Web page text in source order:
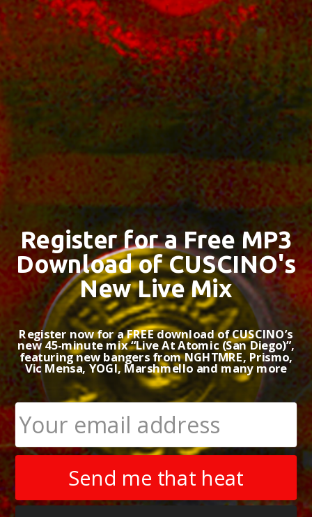
Register for a Free MP3
Download of CUSCINO's
New Live Mix
Register now for a FREE download of CUSCINO’s
new 45-minute mix “Live At Atomic (San Diego)”,
featuring new bangers from NGHTMRE, Prismo,
Vic Mensa, YOGI, Marshmello and many more
Send me that heat
BACKGROUND
FILM & TV CREDITS
Set Fire
Artist/
Release Date:
Label:Dirty
+ #16 on